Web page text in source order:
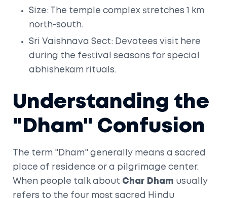
Size: The temple complex stretches 1 km
north-south.
Sri Vaishnava Sect: Devotees visit here
during the festival seasons for special
abhishekam rituals.
Understanding the
"Dham" Confusion
The term "Dham" generally means a sacred
place of residence or a pilgrimage center.
When people talk about Char Dham usually
refers to the four most sacred Hindu